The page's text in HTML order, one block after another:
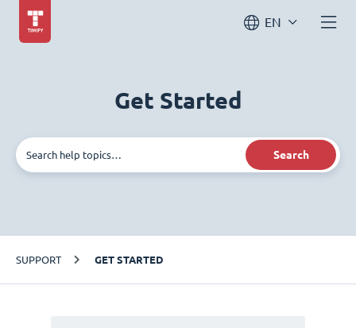
EN
Get Started
Search
SUPPORT GET STARTED